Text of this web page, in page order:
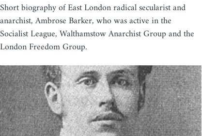
Short biography of East London radical secularist and
anarchist, Ambrose Barker, who was active in the
Socialist League, Walthamstow Anarchist Group and the
London Freedom Group.